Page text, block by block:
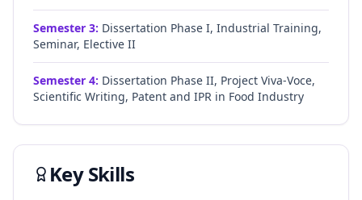
Semester 3: Dissertation Phase I, Industrial Training,
Seminar, Elective II
Semester 4: Dissertation Phase II, Project Viva-Voce,
Scientific Writing, Patent and IPR in Food Industry
Key Skills